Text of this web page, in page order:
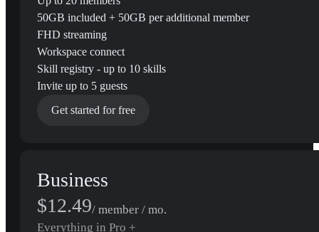
50GB included + 50GB per additional member
FHD streaming
Workspace connect
Skill registry - up to 10 skills
Invite up to 5 guests
Get started for free
Business
$12.49/ member / mo.
Everything in Pro +